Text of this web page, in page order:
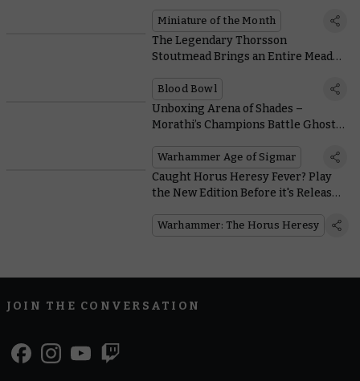
Miniature of the Month
The Legendary Thorsson
Stoutmead Brings an Entire Mead
Blood Bowl
Unboxing Arena of Shades –
Morathi’s Champions Battle Ghostly
Warhammer Age of Sigmar
Caught Horus Heresy Fever? Play
the New Edition Before it's Released
Event
Warhammer: The Horus Heresy
JOIN THE CONVERSATION